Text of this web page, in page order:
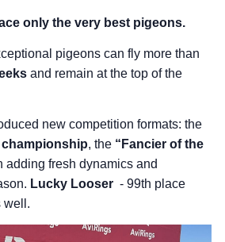
only the very best pigeons.
pigeons can fly more than
and remain at the top of the
new competition formats: the
championship, the “Fancier of the
fresh dynamics and
Lucky Looser - 99th place
well.